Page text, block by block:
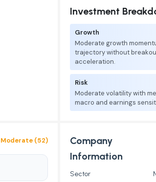
Investment
Growth
Moderate growth
trajectory without
acceleration.
Risk
Moderate volatility with
macro and earnings
Moderate (52)
Company
Information
Sector